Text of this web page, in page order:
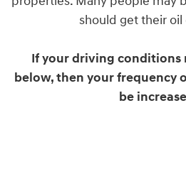
should get their oil
If your driving conditions
below, then your frequency
be